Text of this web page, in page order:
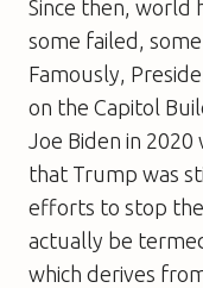
Since then, world
some failed,
Famously,
on the Capitol
Joe Biden in
that Trump was
efforts to stop
actually be
which derives